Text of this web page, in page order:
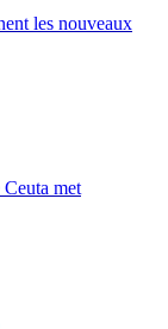
les nouveaux
Ceuta met